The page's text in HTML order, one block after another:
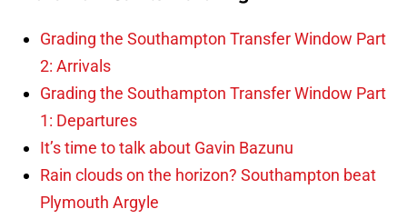
Grading the Southampton Transfer Window Part
2: Arrivals
Grading the Southampton Transfer Window Part
1: Departures
It’s time to talk about Gavin Bazunu
Rain clouds on the horizon? Southampton beat
Plymouth Argyle